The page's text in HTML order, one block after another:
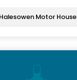
Halesowen Motor House